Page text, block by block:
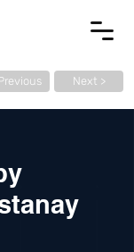
Next >